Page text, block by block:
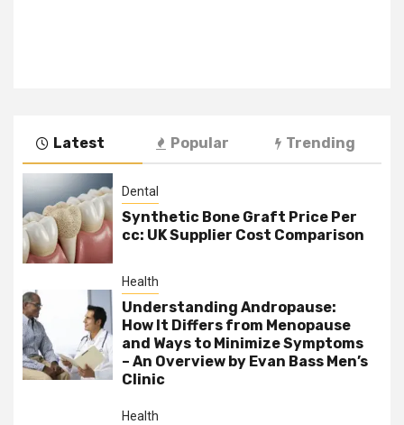
Latest Popular Trending
Dental
Synthetic Bone Graft Price Per
cc: UK Supplier Cost Comparison
Health
Understanding Andropause:
How It Differs from Menopause
and Ways to Minimize Symptoms
– An Overview by Evan Bass Men’s
Clinic
Health